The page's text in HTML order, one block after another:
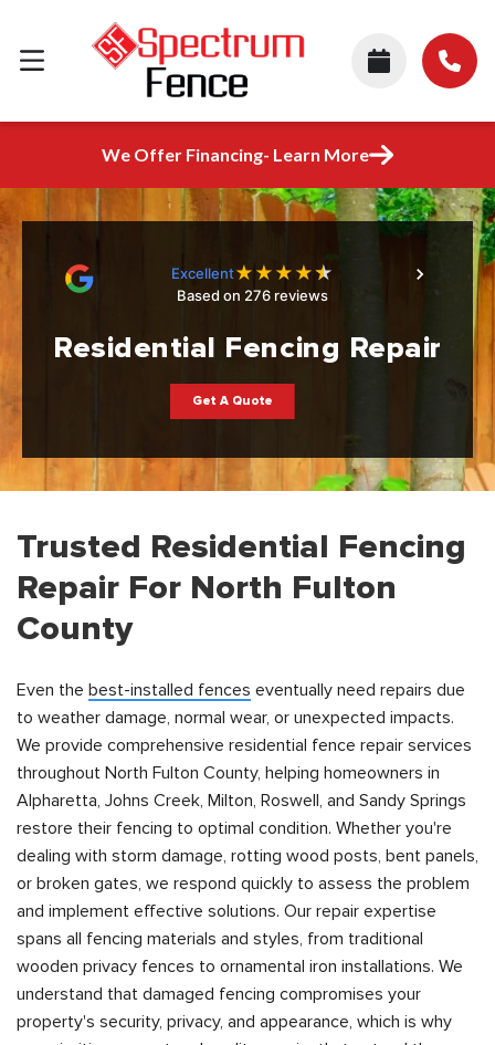
We Offer Financing- Learn More
Excellent★ ★ ★ ★★
Based on 276 reviews
Residential Fencing Repair
Get A Quote
Trusted Residential Fencing
Repair For North Fulton
County
Even the best-installed fences eventually need repairs due
to weather damage, normal wear, or unexpected impacts.
We provide comprehensive residential fence repair services
throughout North Fulton County, helping homeowners in
Alpharetta, Johns Creek, Milton, Roswell, and Sandy Springs
restore their fencing to optimal condition. Whether you're
dealing with storm damage, rotting wood posts, bent panels,
or broken gates, we respond quickly to assess the problem
and implement effective solutions. Our repair expertise
spans all fencing materials and styles, from traditional
wooden privacy fences to ornamental iron installations. We
understand that damaged fencing compromises your
property's security, privacy, and appearance, which is why